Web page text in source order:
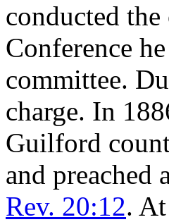
conducted
Conference
committee.
charge. In
Guilford
and preached
Rev. 20:12.